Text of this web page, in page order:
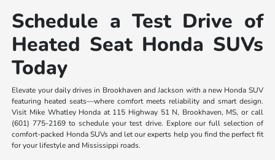
Schedule a Test Drive of
Heated Seat Honda SUVs
Today
Elevate your daily drives in Brookhaven and Jackson with a new Honda SUV
featuring heated seats—where comfort meets reliability and smart design.
Visit Mike Whatley Honda at 115 Highway 51 N, Brookhaven, MS, or call
(601) 775-2169 to schedule your test drive. Explore our full selection of
comfort-packed Honda SUVs and let our experts help you find the perfect fit
for your lifestyle and Mississippi roads.